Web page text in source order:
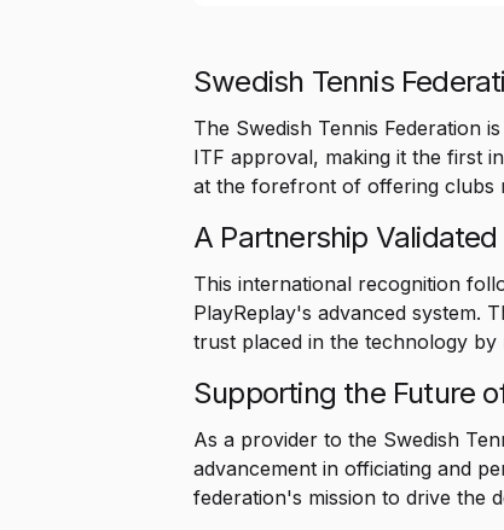
Swedish Tennis
The Swedish Tennis Federation
ITF approval, making it the first
at the forefront of offering clubs
A Partnership
This international recognition
PlayReplay's advanced system.
trust placed in the technology by
Supporting the Future
As a provider to the Swedish
advancement in officiating and
federation's mission to drive the